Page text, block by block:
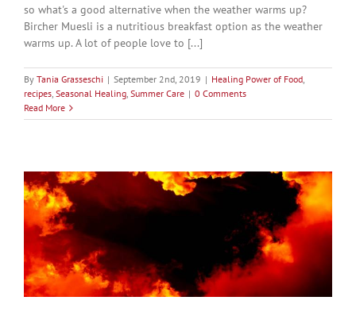
so what's a good alternative when the weather warms up?
Bircher Muesli is a nutritious breakfast option as the weather
warms up. A lot of people love to [...]
By Tania Grasseschi | September 2nd, 2019 | Healing Power of Food,
recipes, Seasonal Healing, Summer Care | 0 Comments
Read More